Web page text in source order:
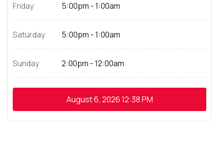
Friday 5:00pm - 1:00am
Saturday 5:00pm - 1:00am
Sunday 2:00pm - 12:00am
August 6, 202612:38 PM